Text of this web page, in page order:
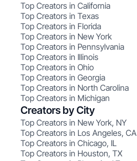
Top Creators in California
Top Creators in Texas
Top Creators in Florida
Top Creators in New York
Top Creators in Pennsylvania
Top Creators in Illinois
Top Creators in Ohio
Top Creators in Georgia
Top Creators in North Carolina
Top Creators in Michigan
Creators by City
Top Creators in New York, NY
Top Creators in Los Angeles, CA
Top Creators in Chicago, IL
Top Creators in Houston, TX